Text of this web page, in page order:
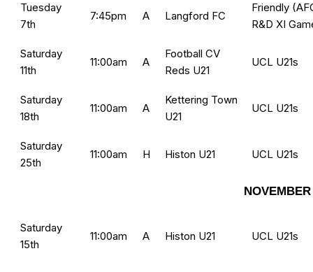
Tuesday
7th
7:45pm A Langford FC
Friendly
R&D XI
Saturday
11th
11:00am A
Football CV
Reds U21
UCL U21s
Saturday
18th
11:00am A
Kettering Town
U21
UCL U21s
Saturday
25th
11:00am H Histon U21 UCL U21s
Saturday
15th
11:00am A Histon U21 UCL U21s